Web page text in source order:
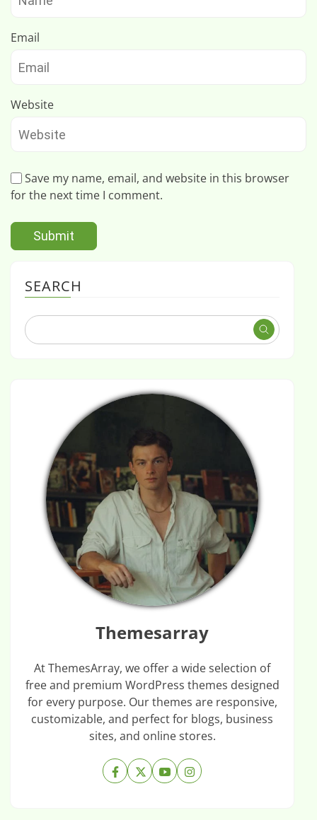
Email
Website
Save my name, email, and website in this browser
for the next time I comment.
SEARCH
Themesarray
At ThemesArray, we offer a wide selection of
free and premium WordPress themes designed
for every purpose. Our themes are responsive,
customizable, and perfect for blogs, business
sites, and online stores.